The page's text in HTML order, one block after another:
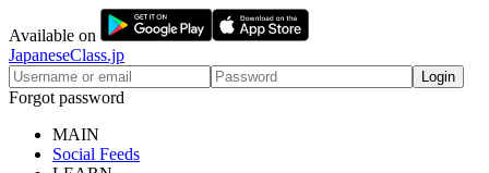
Available on
JapaneseClass.jp
Login
Forgot password
MAIN
Social Feeds